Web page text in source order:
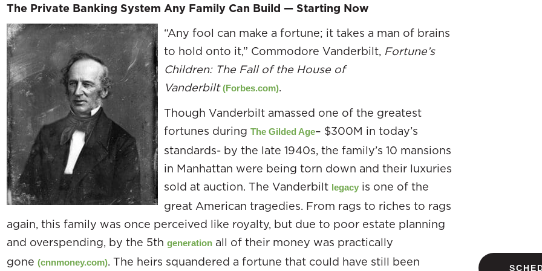
The Private Banking System Any Family Can Build — Starting Now
“Any fool can make a fortune; it takes a man of brains
to hold onto it,” Commodore Vanderbilt, Fortune’s
Children: The Fall of the House of
Vanderbilt(Forbes.com).
Though Vanderbilt amassed one of the greatest
fortunes during The Gilded Age– $300M in today’s
standards- by the late 1940s, the family’s 10 mansions
in Manhattan were being torn down and their luxuries
sold at auction. The Vanderbilt legacy is one of the
great American tragedies. From rags to riches to rags
again, this family was once perceived like royalty, but due to poor estate planning
and overspending, by the 5th generation all of their money was practically
gone (cnnmoney.com). The heirs squandered a fortune that could have still been